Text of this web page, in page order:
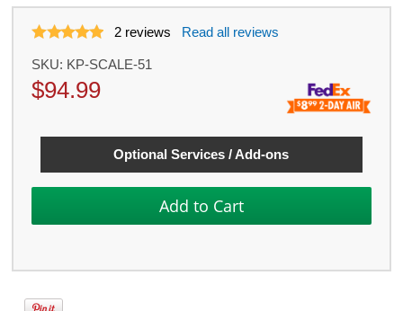
2 reviews Read all reviews
SKU: KP-SCALE-51
$94.99
Optional Services / Add-ons